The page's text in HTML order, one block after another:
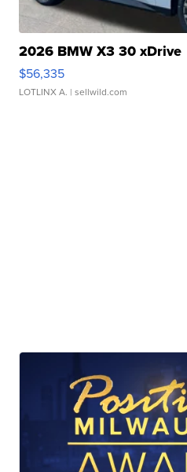
2026 BMW X3 30 xDrive
$56,335
LOTLINX A. | sellwild.com